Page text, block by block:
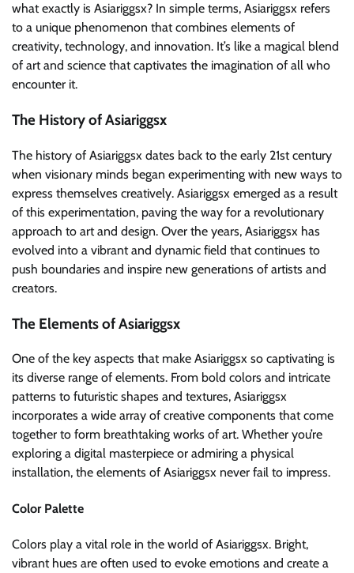
what exactly is Asiariggsx? In simple terms, Asiariggsx refers
to a unique phenomenon that combines elements of
creativity, technology, and innovation. It’s like a magical blend
of art and science that captivates the imagination of all who
encounter it.
The History of Asiariggsx
The history of Asiariggsx dates back to the early 21st century
when visionary minds began experimenting with new ways to
express themselves creatively. Asiariggsx emerged as a result
of this experimentation, paving the way for a revolutionary
approach to art and design. Over the years, Asiariggsx has
evolved into a vibrant and dynamic field that continues to
push boundaries and inspire new generations of artists and
creators.
The Elements of Asiariggsx
One of the key aspects that make Asiariggsx so captivating is
its diverse range of elements. From bold colors and intricate
patterns to futuristic shapes and textures, Asiariggsx
incorporates a wide array of creative components that come
together to form breathtaking works of art. Whether you’re
exploring a digital masterpiece or admiring a physical
installation, the elements of Asiariggsx never fail to impress.
Color Palette
Colors play a vital role in the world of Asiariggsx. Bright,
vibrant hues are often used to evoke emotions and create a